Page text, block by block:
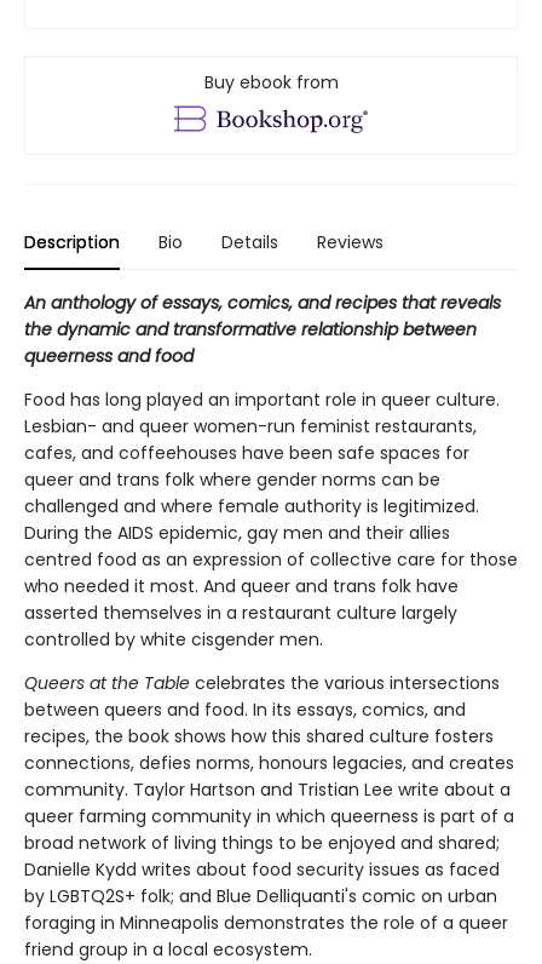
Buy ebook from
Description Bio Details Reviews
An anthology of essays, comics, and recipes that reveals
the dynamic and transformative relationship between
queerness and food
Food has long played an important role in queer culture.
Lesbian- and queer women-run feminist restaurants,
cafes, and coffeehouses have been safe spaces for
queer and trans folk where gender norms can be
challenged and where female authority is legitimized.
During the AIDS epidemic, gay men and their allies
centred food as an expression of collective care for those
who needed it most. And queer and trans folk have
asserted themselves in a restaurant culture largely
controlled by white cisgender men.
Queers at the Table celebrates the various intersections
between queers and food. In its essays, comics, and
recipes, the book shows how this shared culture fosters
connections, defies norms, honours legacies, and creates
community. Taylor Hartson and Tristian Lee write about a
queer farming community in which queerness is part of a
broad network of living things to be enjoyed and shared;
Danielle Kydd writes about food security issues as faced
by LGBTQ2S+ folk; and Blue Delliquanti's comic on urban
foraging in Minneapolis demonstrates the role of a queer
friend group in a local ecosystem.